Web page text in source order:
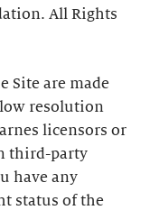
All Rights
Site are made
resolution
licensors or
third-party
have any
status of the